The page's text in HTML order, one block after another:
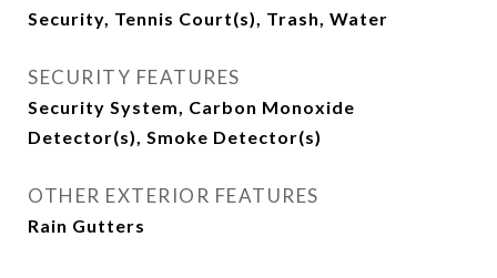
Security, Tennis Court(s), Trash, Water
SECURITY FEATURES
Security System, Carbon Monoxide
Detector(s), Smoke Detector(s)
OTHER EXTERIOR FEATURES
Rain Gutters